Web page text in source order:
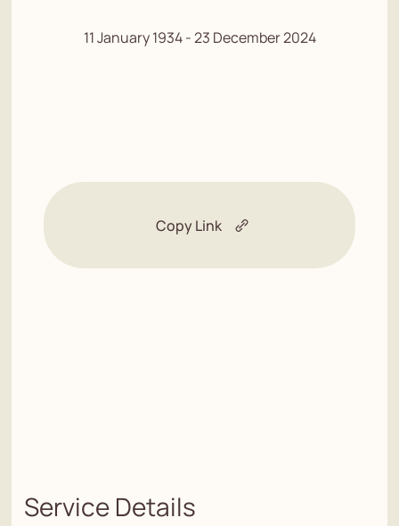
11 January 1934 - 23 December 2024
Copy Link
Service Details